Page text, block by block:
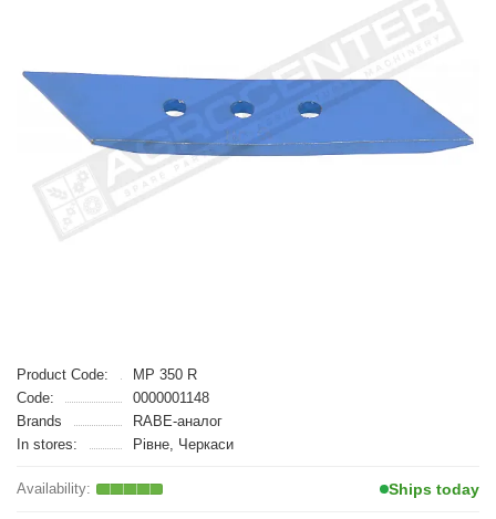
Product Code:
MP 350 R
Code:
0000001148
Brands
RABE-аналог
In stores:
Рівне, Черкаси
Ships today